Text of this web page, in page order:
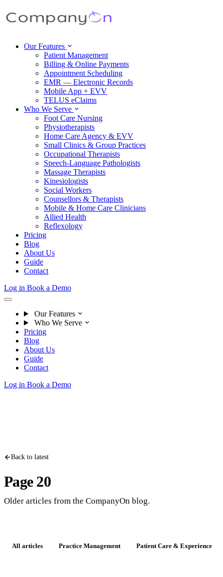
Our Features
Patient Management
Billing & Online Payments
Appointment Scheduling
EMR — Electronic Records
Mobile App + EVV
TELUS eClaims
Who We Serve
Foot Care Nursing
Physiotherapists
Home Care Agency & EVV
Small Clinics & Group Practices
Occupational Therapists
Speech-Language Pathologists
Massage Therapists
Kinesiologists
Social Workers
Counsellors & Therapists
Mobile & Home Care Clinicians
Allied Health
Reflexology
Pricing
Blog
About Us
Guide
Contact
Log in Book a Demo
Our Features
Who We Serve
Pricing
Blog
About Us
Guide
Contact
Log in Book a Demo
Back to latest
Page 20
Older articles from the CompanyOn blog.
All articles Practice Management Patient Care & Experience